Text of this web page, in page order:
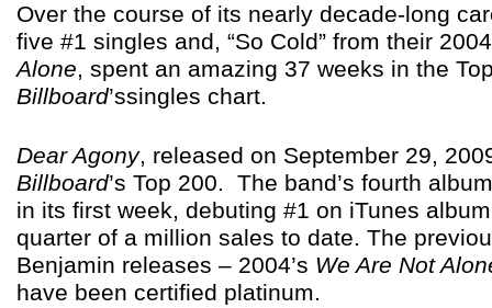
Over the course of its nearly decade-long
five #1 singles and, “So Cold” from their
Alone, spent an amazing 37 weeks in the
Billboard’ssingles chart.
Dear Agony, released on September 29,
Billboard’s Top 200. The band’s fourth
in its first week, debuting #1 on iTunes
quarter of a million sales to date. The
Benjamin releases – 2004’s We Are Not
have been certified platinum.